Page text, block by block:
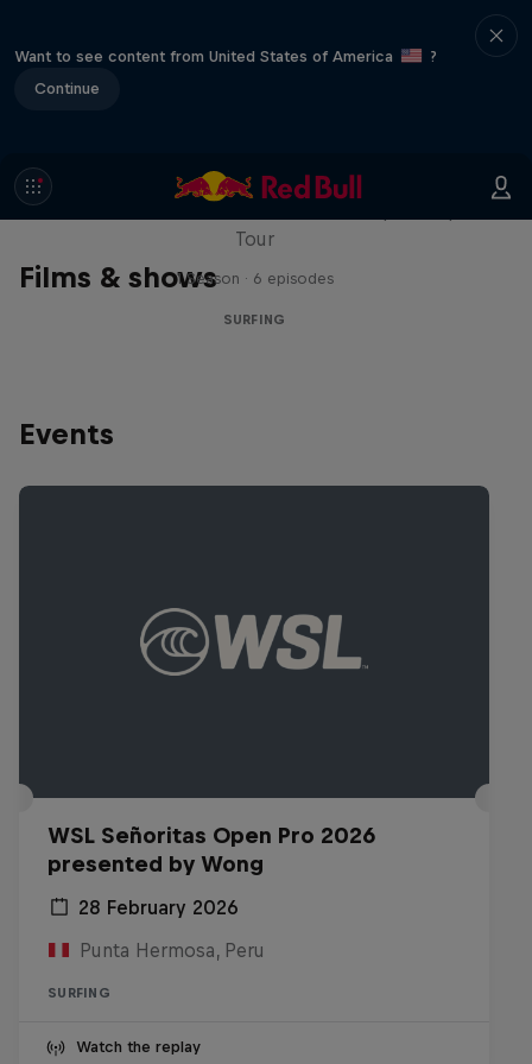
Want to see content from United States of America
?
Continue
Films & shows
WSL Replay
Tour
1 Season · 6 episodes
SURFING
Events
WSL Señoritas Open Pro 2026
presented by Wong
28 February 2026
Punta Hermosa, Peru
SURFING
Watch the replay